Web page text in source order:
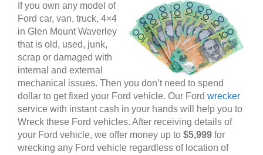
If you own any model of
Ford car, van, truck, 4×4
in Glen Mount Waverley
that is old, used, junk,
scrap or damaged with
internal and external
mechanical issues. Then you don’t need to spend
dollar to get fixed your Ford vehicle. Our Ford wrecker
service with instant cash in your hands will help you to
Wreck these Ford vehicles. After receiving details of
your Ford vehicle, we offer money up to $5,999 for
wrecking any Ford vehicle regardless of location of